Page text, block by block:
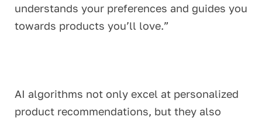
understands your preferences and guides you
towards products you’ll love.”
AI algorithms not only excel at personalized
product recommendations, but they also